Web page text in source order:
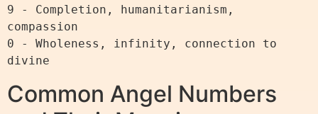
9 - Completion, humanitarianism,
compassion
0 - Wholeness, infinity, connection to
Common Angel Numbers